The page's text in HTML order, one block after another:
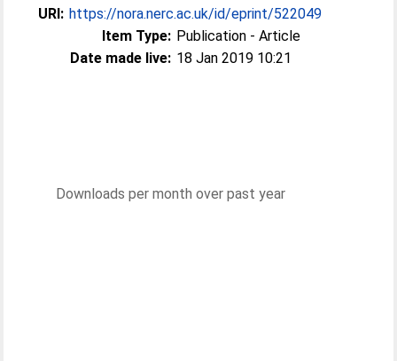
URI: https://nora.nerc.ac.uk/id/eprint/522049
Item Type: Publication - Article
Date made live: 18 Jan 2019 10:21
Downloads per month over past year